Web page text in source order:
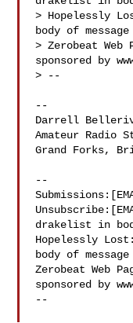
> Hopelessly
body of message
> Zerobeat Web
sponsored by
> --
--
Darrell
Amateur Radio
Grand Forks,
--
drakelist in
Hopelessly
body of message
Zerobeat Web
sponsored by
--